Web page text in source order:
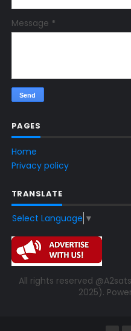
Message *
PAGES
Home
Privacy policy
TRANSLATE
Select Language ▼
All rights reserved
2025).